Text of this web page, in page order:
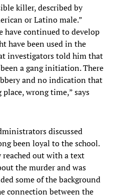
killer, described by
or Latino male.”
have continued to develop
have been used in the
investigators told him that
a gang initiation. There
and no indication that
wrong time,” says
discussed
been loyal to the school.
out with a text
the murder and was
some of the background
connection between the